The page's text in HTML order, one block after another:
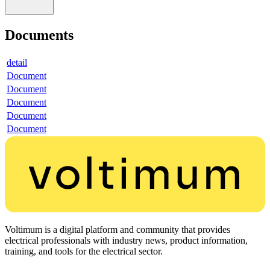
Documents
detail
Document
Document
Document
Document
Document
Voltimum is a digital platform and community that provides
electrical professionals with industry news, product information,
training, and tools for the electrical sector.